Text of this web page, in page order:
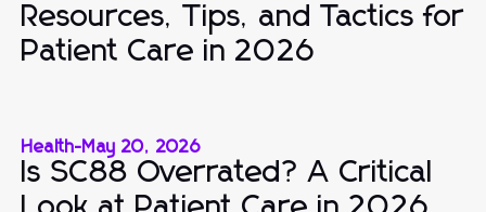
Resources, Tips, and Tactics for
Patient Care in 2026
Health-May 20, 2026
Is SC88 Overrated? A Critical